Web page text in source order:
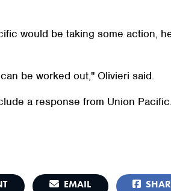
would be taking some action,
be worked out," Olivieri said.
a response from Union Pacific.
EMAIL